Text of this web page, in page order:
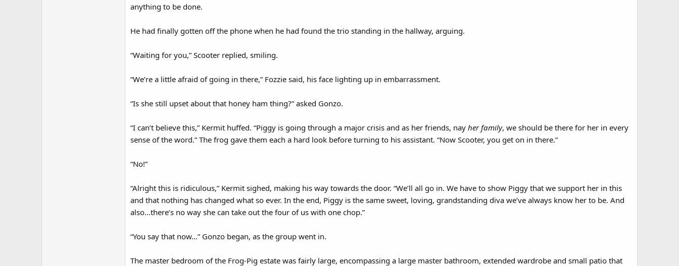
anything to be done.
He had finally gotten off the phone when he had found the trio standing in the hallway, arguing.
“Waiting for you,” Scooter replied, smiling.
“We’re a little afraid of going in there,” Fozzie said, his face lighting up in embarrassment.
“Is she still upset about that honey ham thing?” asked Gonzo.
“I can’t believe this,” Kermit huffed. “Piggy is going through a major crisis and as her friends, nay her family, we should be there for her in every
sense of the word.” The frog gave them each a hard look before turning to his assistant. “Now Scooter, you get on in there.”
“No!”
“Alright this is ridiculous,” Kermit sighed, making his way towards the door. “We’ll all go in. We have to show Piggy that we support her in this
and that nothing has changed what so ever. In the end, Piggy is the same sweet, loving, grandstanding diva we’ve always know her to be. And
also…there’s no way she can take out the four of us with one chop.”
“You say that now…” Gonzo began, as the group went in.
The master bedroom of the Frog-Pig estate was fairly large, encompassing a large master bathroom, extended wardrobe and small patio that